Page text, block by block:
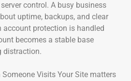
control. A busy business
uptime, backups, and clear
account protection is handled
becomes a stable base
distraction.
Visits Your Site matters